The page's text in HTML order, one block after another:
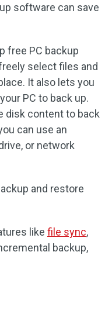
software can save
free PC backup
select files and
It also lets you
PC to back up.
disk content to back
can use an
or network
and restore
like file sync,
backup,